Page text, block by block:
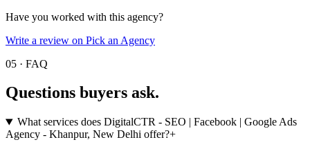
Have you worked with this agency?
Write a review on Pick an Agency
05 · FAQ
Questions buyers ask.
What services does DigitalCTR - SEO | Facebook | Google Ads
Agency - Khanpur, New Delhi offer?+